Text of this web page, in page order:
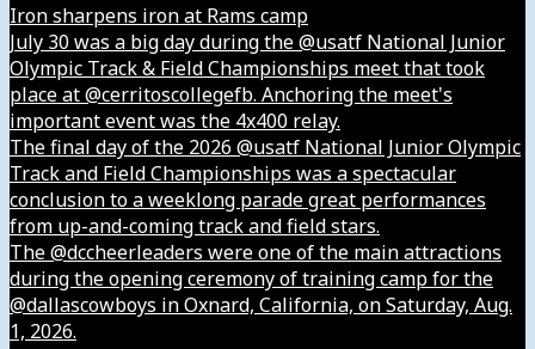
Iron sharpens iron at Rams camp
July 30 was a big day during the @usatf National Junior
Olympic Track & Field Championships meet that took
place at @cerritoscollegefb. Anchoring the meet's
important event was the 4x400 relay.
The final day of the 2026 @usatf National Junior Olympic
Track and Field Championships was a spectacular
conclusion to a weeklong parade great performances
from up-and-coming track and field stars.
The @dccheerleaders were one of the main attractions
during the opening ceremony of training camp for the
@dallascowboys in Oxnard, California, on Saturday, Aug.
1, 2026.